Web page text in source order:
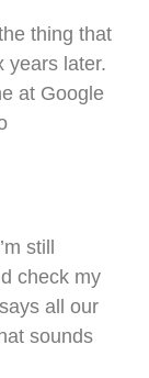
thing that
years later.
at Google
still
check my
all our
sounds